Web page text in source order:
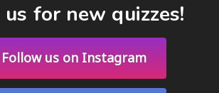
for new quizzes!
Follow us on Instagram